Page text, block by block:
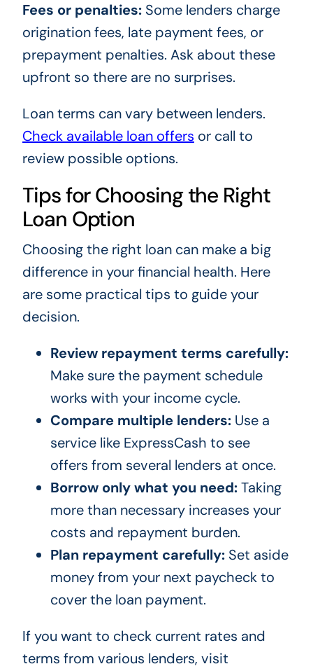
Fees or penalties:Some lenders charge
origination fees, late payment fees, or
prepayment penalties. Ask about these
upfront so there are no surprises.
Loan terms can vary between lenders.
Check available loan offers or call to
review possible options.
Tips for Choosing the Right
Loan Option
Choosing the right loan can make a big
difference in your financial health. Here
are some practical tips to guide your
decision.
Review repayment terms carefully:
Make sure the payment schedule
works with your income cycle.
Compare multiple lenders:Use a
service like ExpressCash to see
offers from several lenders at once.
Borrow only what you need:Taking
more than necessary increases your
costs and repayment burden.
Plan repayment carefully:Set aside
money from your next paycheck to
cover the loan payment.
If you want to check current rates and
terms from various lenders, visit